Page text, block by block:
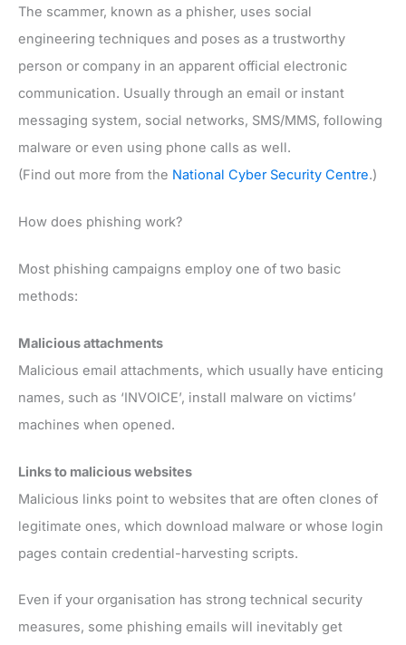
The scammer, known as a phisher, uses social
engineering techniques and poses as a trustworthy
person or company in an apparent official electronic
communication. Usually through an email or instant
messaging system, social networks, SMS/MMS, following
malware or even using phone calls as well.
(Find out more from the National Cyber Security Centre.)
How does phishing work?
Most phishing campaigns employ one of two basic
methods:
Malicious attachments
Malicious email attachments, which usually have enticing
names, such as ‘INVOICE’, install malware on victims’
machines when opened.
Links to malicious websites
Malicious links point to websites that are often clones of
legitimate ones, which download malware or whose login
pages contain credential-harvesting scripts.
Even if your organisation has strong technical security
measures, some phishing emails will inevitably get